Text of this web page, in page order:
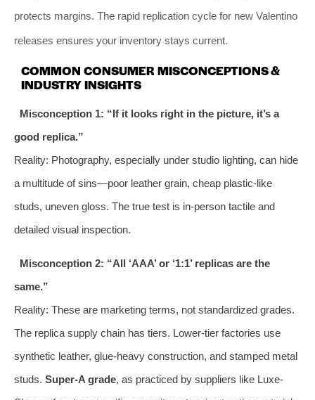
protects margins. The rapid replication cycle for new Valentino
releases ensures your inventory stays current.
COMMON CONSUMER MISCONCEPTIONS &
INDUSTRY INSIGHTS
Misconception 1: “If it looks right in the picture, it’s a
good replica.”
Reality: Photography, especially under studio lighting, can hide
a multitude of sins—poor leather grain, cheap plastic-like
studs, uneven gloss. The true test is in-person tactile and
detailed visual inspection.
Misconception 2: “All ‘AAA’ or ‘1:1’ replicas are the
same.”
Reality: These are marketing terms, not standardized grades.
The replica supply chain has tiers. Lower-tier factories use
synthetic leather, glue-heavy construction, and stamped metal
studs. Super-A grade, as practiced by suppliers like Luxe-